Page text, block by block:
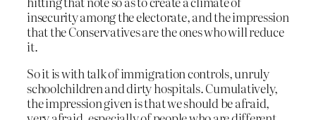
insecurity among the electorate, and the impression
that the Conservatives are the ones who will reduce
it.
So it is with talk of immigration controls, unruly
schoolchildren and dirty hospitals. Cumulatively,
the impression given is that we should be afraid,